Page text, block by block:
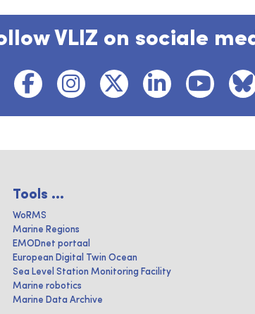
VLIZ on sociale
Tools ...
WoRMS
Marine Regions
EMODnet portaal
European Digital Twin Ocean
Sea Level Station Monitoring Facility
Marine robotics
Marine Data Archive